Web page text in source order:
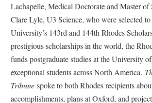
Lachapelle, Medical Doctorate and Master of
Clare Lyle, U3 Science, who were selected to
University’s 143rd and 144th Rhodes
prestigious scholarships in the world, the
funds postgraduate studies at the University
exceptional students across North America.
Tribune spoke to both Rhodes recipients
accomplishments, plans at Oxford, and